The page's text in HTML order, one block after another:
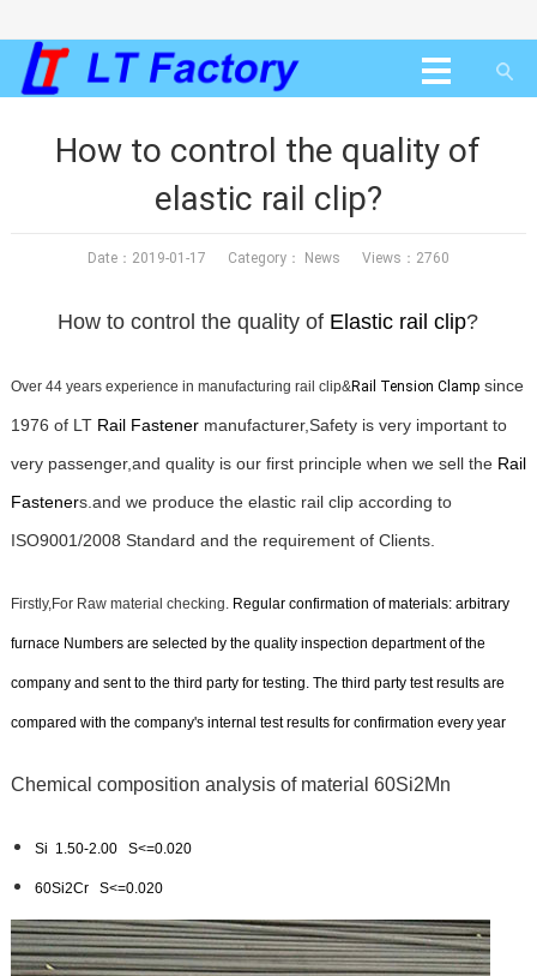
How to control the quality of
elastic rail clip?
Date：2019-01-17 Category： News Views：2760
How to control the quality of Elastic rail clip?
Over 44 years experience in manufacturing rail clip&Rail Tension Clampsince
1976 of LT Rail Fastenermanufacturer,Safety is very important to
very passenger,and quality is our first principle when we sell the Rail
Fasteners.and we produce the elastic rail clip according to
ISO9001/2008 Standard and the requirement of Clients.
Firstly,For Raw material checking. Regular confirmation of materials: arbitrary
furnace Numbers are selected by the quality inspection department of the
company and sent to the third party for testing. The third party test results are
compared with the company's internal test results for confirmation every year
Chemical composition analysis of material 60Si2Mn
Si 1.50-2.00 S<=0.020
60Si2Cr S<=0.020